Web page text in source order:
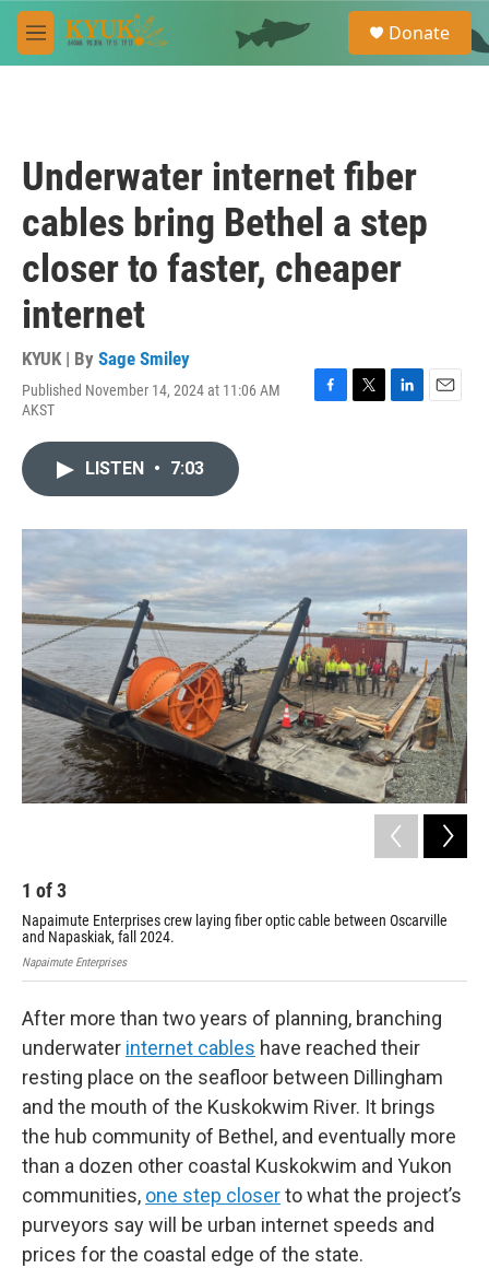
Skip to main content
M
e
e
a
Donate
Underwater internet fiber
cables bring Bethel a step
closer to faster, cheaper
internet
KYUK | By Sage Smiley
Published November 14, 2024 at 11:06 AM
AKST
F
o
T
r
L
I
E
LISTEN • 7:03
1 of3
Napaimute Enterprises crew laying fiber optic cable between Oscarville
and Napaskiak, fall 2024.
Napaimute Enterprises
After more than two years of planning, branching
underwater internet cables have reached their
resting place on the seafloor between Dillingham
and the mouth of the Kuskokwim River. It brings
the hub community of Bethel, and eventually more
than a dozen other coastal Kuskokwim and Yukon
communities, one step closerto what the project’s
purveyors say will be urban internet speeds and
prices for the coastal edge of the state.